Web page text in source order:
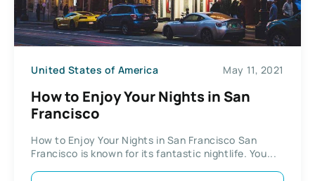
United States of America May 11, 2021
How to Enjoy Your Nights in San
Francisco
How to Enjoy Your Nights in San Francisco San
Francisco is known for its fantastic nightlife. You...